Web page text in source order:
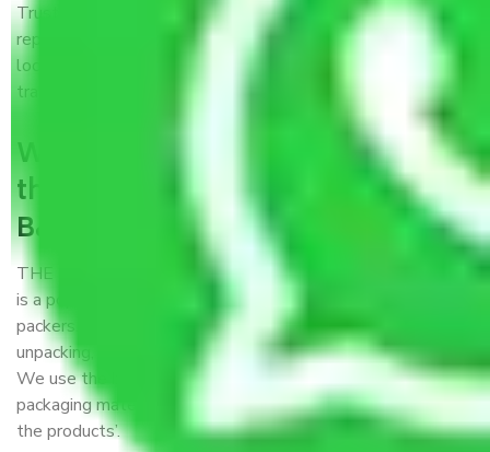
Trustworthy packers and movers Bangalore to Panihati is a
reputable relocation company with offices at strategic
locations, strong weather-resistant packing, and a highly
trained staff.
What are the benefits of availing
the packers and movers services
Bangalore to Panihati?
THE Gopal
Packers and Movers Bangalore to Panihati
is a popular and reliable company in the field of movers and
packers. Highly skilled professionals handle packing,
unpacking, loading, unloading, and transportation of goods.
We use the best possible, safest, and most secure
packaging materials and containers to ensure the safety of
the products’.